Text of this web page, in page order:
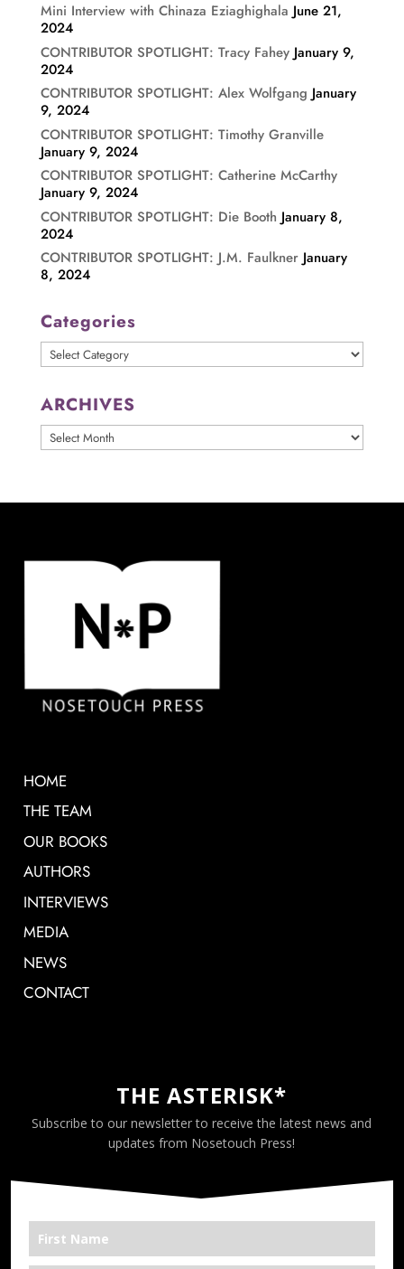
Mini Interview with Chinaza Eziaghighala June 21,
2024
CONTRIBUTOR SPOTLIGHT: Tracy Fahey January 9,
2024
CONTRIBUTOR SPOTLIGHT: Alex Wolfgang January
9, 2024
CONTRIBUTOR SPOTLIGHT: Timothy Granville
January 9, 2024
CONTRIBUTOR SPOTLIGHT: Catherine McCarthy
January 9, 2024
CONTRIBUTOR SPOTLIGHT: Die Booth January 8,
2024
CONTRIBUTOR SPOTLIGHT: J.M. Faulkner January
8, 2024
Categories
Categories
ARCHIVES
ARCHIVES
HOME
THE TEAM
OUR BOOKS
AUTHORS
INTERVIEWS
MEDIA
NEWS
CONTACT
THE ASTERISK*
Subscribe to our newsletter to receive the latest news and
updates from Nosetouch Press!